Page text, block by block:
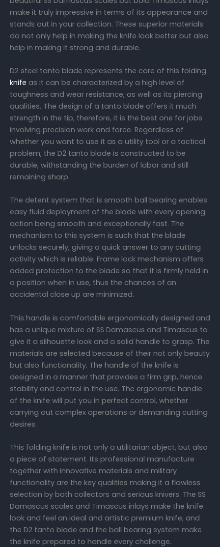
make it truly impressive in terms of its appearance and
stands out in your collection. These superior materials
do not only help in making the knife look better but also
help in making it strong and durable.
D2 steel tanto blade represents the core of this folding
knife as it can be characterized by a high level of
toughness and wear resistance, as well as its piercing
qualities. The design of a tanto blade offers it much
strength in the tip, therefore, it is the best one for jobs
involving precision work and force. Regardless of
whether you want to use it as a utility tool or a tactical
problem, the D2 tanto blade is constructed to be
durable, withstanding the burden of labor and still
remaining sharp.
The detent system that is smooth ball bearing enables
easy fluid deployment of the blade with every opening
action being smooth and exceptionally fast. The
mechanism to this system is such that the blade
unlocks securely, giving a quick answer to any cutting
activity which is reliable. Frame lock mechanism offers
added protection to the blade so that it is firmly held in
a position when in use, thus the chances of an
accidental close up are minimized.
This handle is comfortable ergonomically designed and
has a unique mixture of SS Damascus and Timascus to
give it a silhouette look and a solid handle to grasp. The
materials are selected because of their not only beauty
but also functionality. The handle of the knife is
designed in a manner that provides a firm grip, hence
stability and control in the use. The ergonomic handle
of the knife will put you in perfect control, whether
carrying out complex operations or demanding cutting
desires.
This folding knife is not only a utilitarian object, but also
a piece of statement. Its professional manufacture
together with innovative materials and military
functionality are the key qualities making it a flawless
selection by both collectors and serious knivers. The SS
Damascus scales and Timascus inlays make the knife
look and feel an ideal and artistic premium knife, and
the D2 tanto blade and the ball bearing system make
the knife prepared to handle every challenge.